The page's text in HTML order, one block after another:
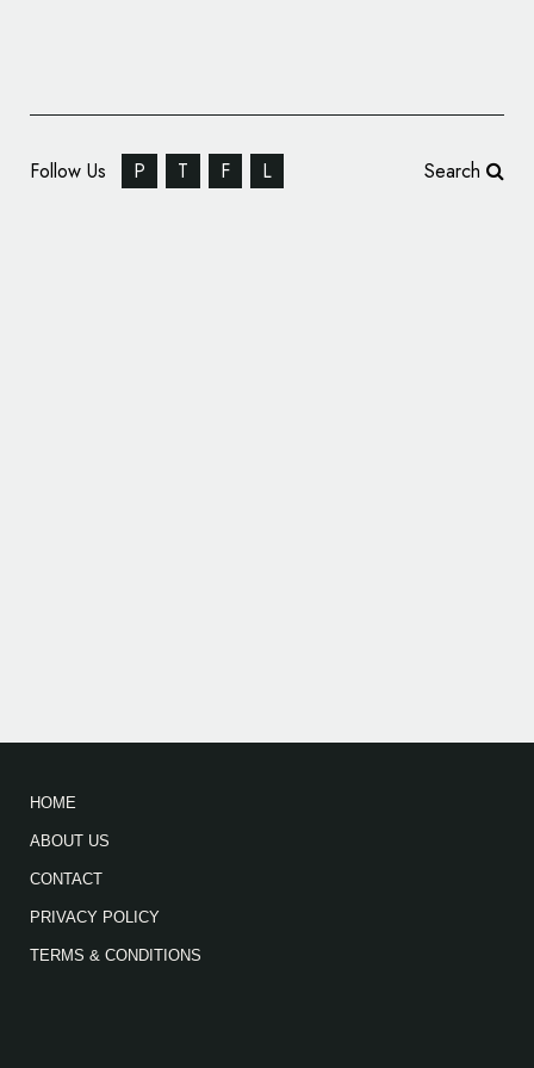
Follow Us P T F L Search
HOME
ABOUT US
CONTACT
PRIVACY POLICY
TERMS & CONDITIONS